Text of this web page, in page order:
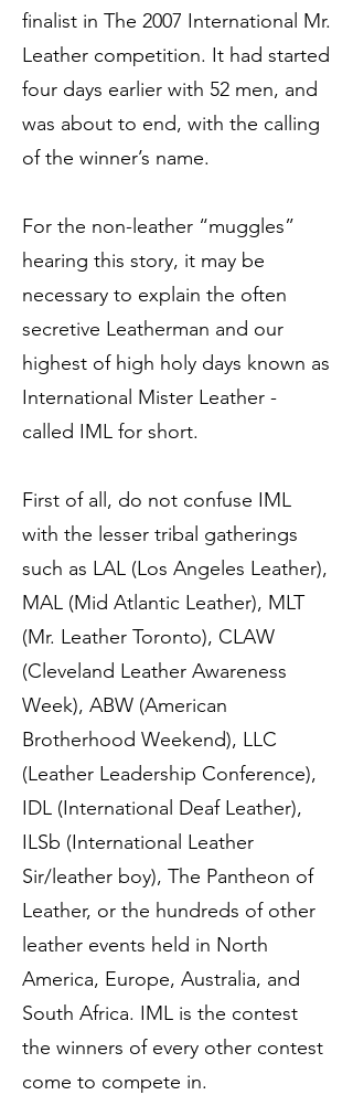
finalist in The 2007 International Mr.
Leather competition. It had started
four days earlier with 52 men, and
was about to end, with the calling
of the winner’s name.
For the non-leather “muggles”
hearing this story, it may be
necessary to explain the often
secretive Leatherman and our
highest of high holy days known as
International Mister Leather -
called IML for short.
First of all, do not confuse IML
with the lesser tribal gatherings
such as LAL (Los Angeles Leather),
MAL (Mid Atlantic Leather), MLT
(Mr. Leather Toronto), CLAW
(Cleveland Leather Awareness
Week), ABW (American
Brotherhood Weekend), LLC
(Leather Leadership Conference),
IDL (International Deaf Leather),
ILSb (International Leather
Sir/leather boy), The Pantheon of
Leather, or the hundreds of other
leather events held in North
America, Europe, Australia, and
South Africa. IML is the contest
the winners of every other contest
come to compete in.